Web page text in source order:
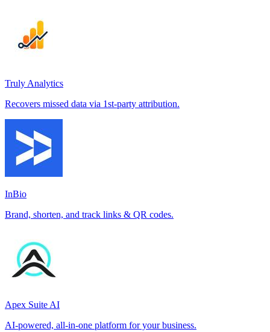
Truly Analytics
Recovers missed data via 1st-party attribution.
InBio
Brand, shorten, and track links & QR codes.
Apex Suite AI
AI-powered, all-in-one platform for your business.